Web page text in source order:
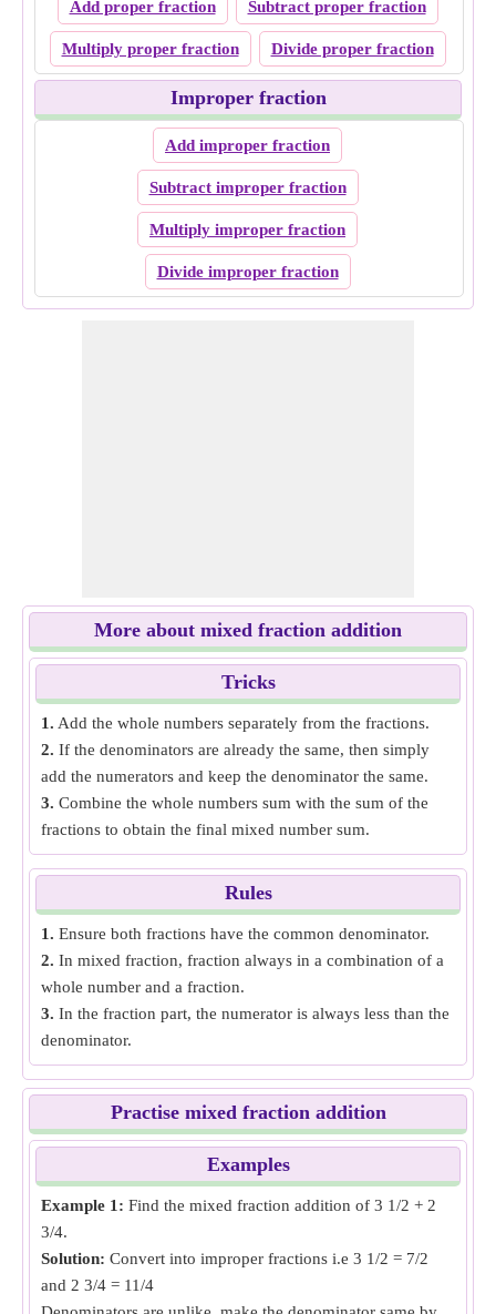
Add proper fraction Subtract proper fraction
Multiply proper fraction Divide proper fraction
Improper fraction
Add improper fraction
Subtract improper fraction
Multiply improper fraction
Divide improper fraction
More about mixed fraction addition
Tricks
1. Add the whole numbers separately from the fractions.
2. If the denominators are already the same, then simply
add the numerators and keep the denominator the same.
3. Combine the whole numbers sum with the sum of the
fractions to obtain the final mixed number sum.
Rules
1. Ensure both fractions have the common denominator.
2. In mixed fraction, fraction always in a combination of a
whole number and a fraction.
3. In the fraction part, the numerator is always less than the
denominator.
Practise mixed fraction addition
Examples
Example 1: Find the mixed fraction addition of 3 1/2 + 2
3/4.
Solution: Convert into improper fractions i.e 3 1/2 = 7/2
and 2 3/4 = 11/4